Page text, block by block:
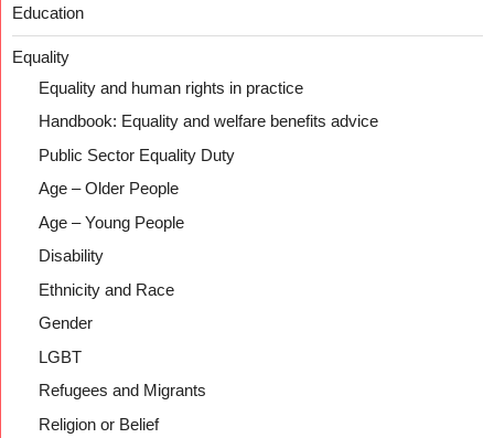
Education
Equality
Equality and human rights in practice
Handbook: Equality and welfare benefits advice
Public Sector Equality Duty
Age – Older People
Age – Young People
Disability
Ethnicity and Race
Gender
LGBT
Refugees and Migrants
Religion or Belief